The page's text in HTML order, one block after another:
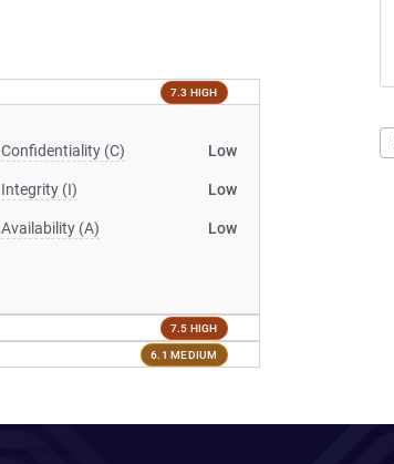
7.3 HIGH
Confidentiality (C) Low
Integrity (I) Low
Availability (A) Low
7.5 HIGH
6.1 MEDIUM